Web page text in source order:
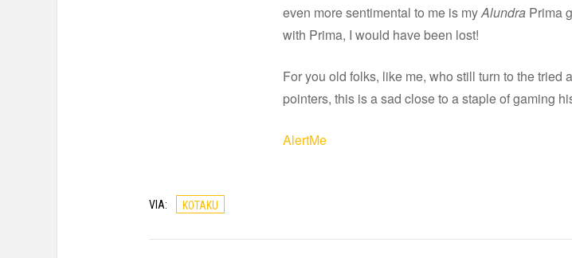
even more sentimental to me is myAlundraPrima
with Prima, I would have been lost!
For you old folks, like me, who still turn to the tried
pointers, this is a sad close to a staple of gaming
AlertMe
VIA: KOTAKU